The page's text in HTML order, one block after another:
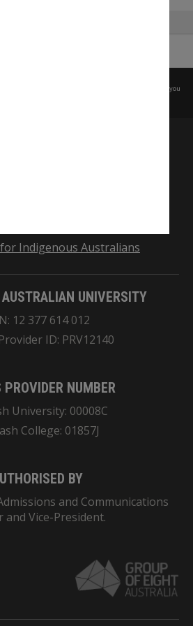
please
before any reuse if you
pay respects to the Elders
of the land on which
Indigenous Australians
AUSTRALIAN UNIVERSITY
12 377 614 012
ID: PRV12140
PROVIDER NUMBER
University: 00008C
College: 01857J
BY
and Communications
and Vice-President.